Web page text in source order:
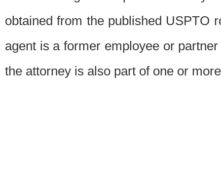
obtained from the published USPTO
agent is a former employee or
the attorney is also part of one or